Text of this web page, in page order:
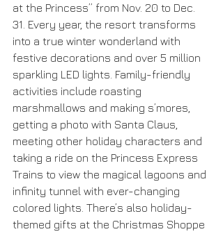
at the Princess” from Nov. 20 to Dec.
31. Every year, the resort transforms
into a true winter wonderland with
festive decorations and over 5 million
sparkling LED lights. Family-friendly
activities include roasting
marshmallows and making s’mores,
getting a photo with Santa Claus,
meeting other holiday characters and
taking a ride on the Princess Express
Trains to view the magical lagoons and
infinity tunnel with ever-changing
colored lights. There’s also holiday-
themed gifts at the Christmas Shoppe